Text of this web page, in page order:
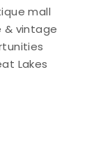
mall
& vintage
Lakes